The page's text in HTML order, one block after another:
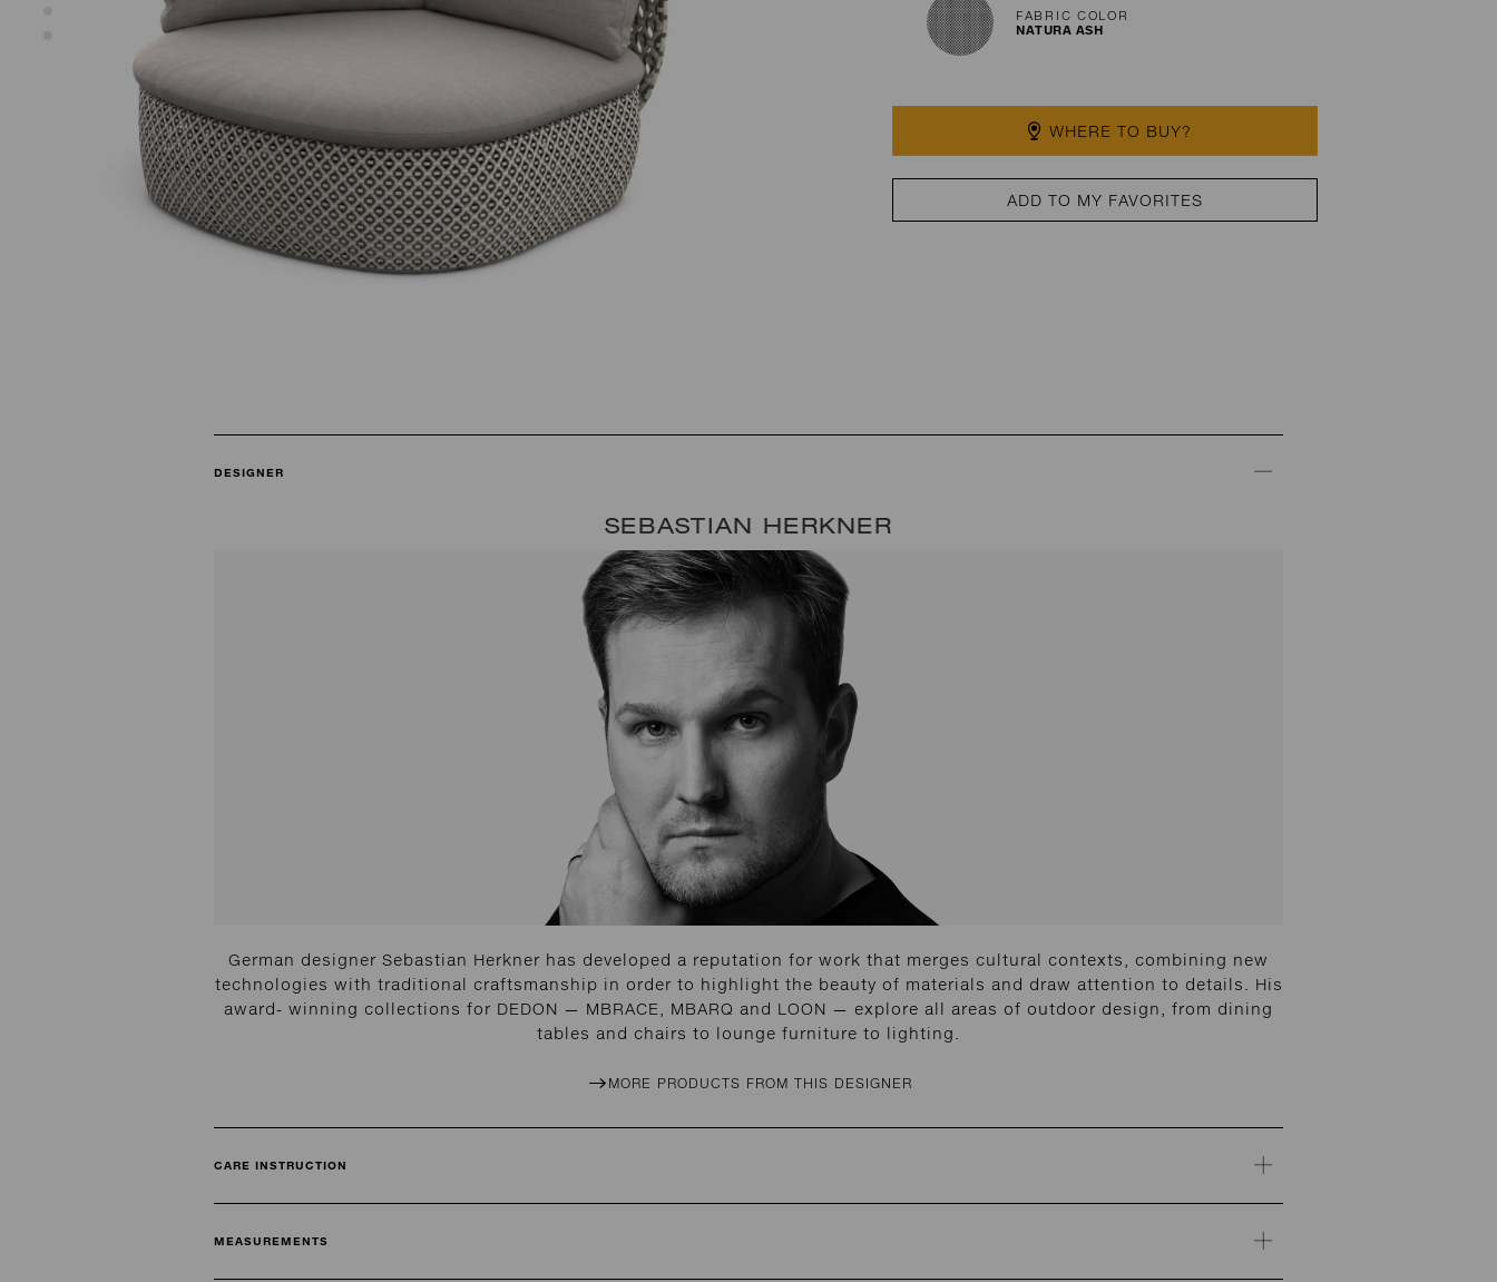
FABRIC COLOR
NATURA ASH
WHERE TO BUY?
ADD TO MY FAVORITES
DESIGNER
SEBASTIAN HERKNER
German designer Sebastian Herkner has developed a reputation for work that merges cultural contexts, combining new
technologies with traditional craftsmanship in order to highlight the beauty of materials and draw attention to details. His
award- winning collections for DEDON — MBRACE, MBARQ and LOON — explore all areas of outdoor design, from dining
tables and chairs to lounge furniture to lighting.
MORE PRODUCTS FROM THIS DESIGNER
CARE INSTRUCTION
MEASUREMENTS